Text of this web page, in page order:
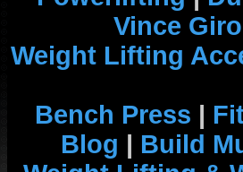
Vince
Weight Lifting
Bench Press |
Blog | Build